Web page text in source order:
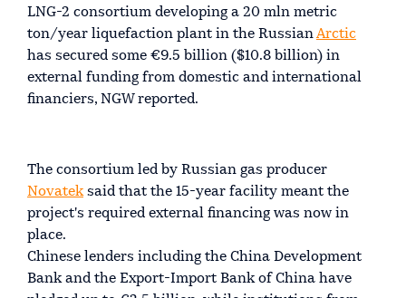
LNG-2 consortium developing a 20 mln metric
ton/year liquefaction plant in the RussianArctic
has secured some €9.5 billion ($10.8 billion) in
external funding from domestic and international
financiers, NGW reported.
The consortium led by Russian gas producer
Novateksaid that the 15-year facility meant the
project's required external financing was now in
place.
Chinese lenders including the China Development
Bank and the Export-Import Bank of China have